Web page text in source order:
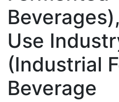
Use
(Industrial
Beverage